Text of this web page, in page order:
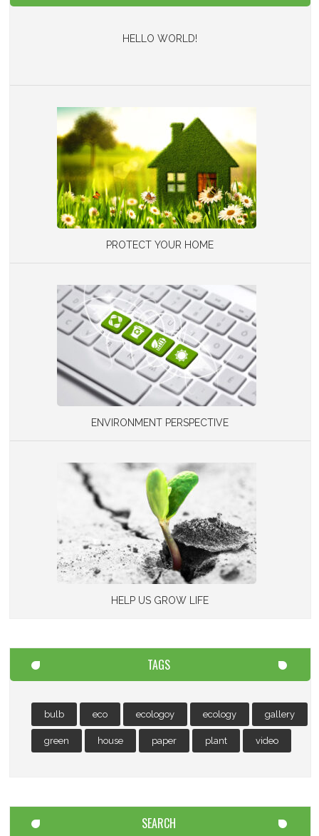
HELLO WORLD!
PROTECT YOUR HOME
ENVIRONMENT PERSPECTIVE
HELP US GROW LIFE
TAGS
bulb eco ecologoy ecology gallery
green house paper plant video
SEARCH